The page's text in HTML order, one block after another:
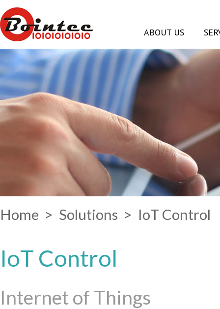
ABOUT US
Home > Solutions > IoT Control
IoT Control
Internet of Things